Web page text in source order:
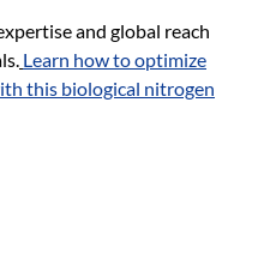
and global reach
Learn how to optimize
this biological nitrogen